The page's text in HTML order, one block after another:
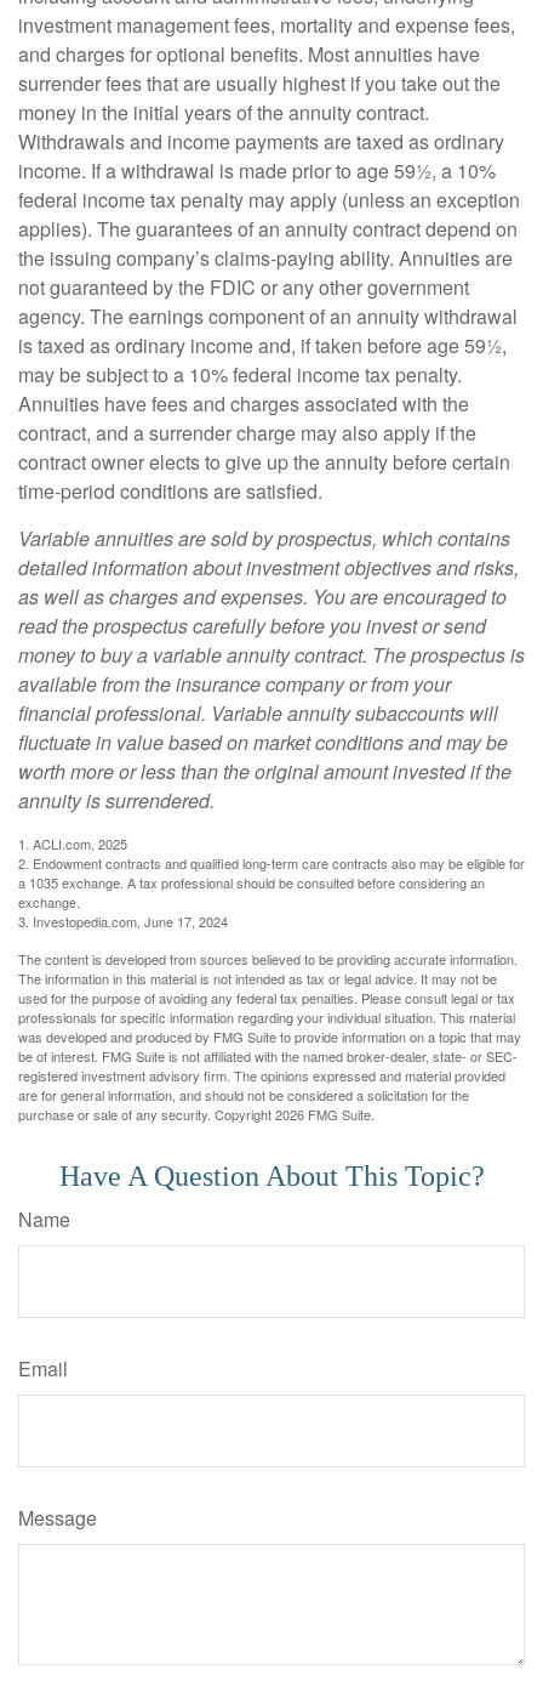
investment management fees, mortality and expense fees,
and charges for optional benefits. Most annuities have
surrender fees that are usually highest if you take out the
money in the initial years of the annuity contract.
Withdrawals and income payments are taxed as ordinary
income. If a withdrawal is made prior to age 59½, a 10%
federal income tax penalty may apply (unless an exception
applies). The guarantees of an annuity contract depend on
the issuing company’s claims-paying ability. Annuities are
not guaranteed by the FDIC or any other government
agency. The earnings component of an annuity withdrawal
is taxed as ordinary income and, if taken before age 59½,
may be subject to a 10% federal income tax penalty.
Annuities have fees and charges associated with the
contract, and a surrender charge may also apply if the
contract owner elects to give up the annuity before certain
time-period conditions are satisfied.
Variable annuities are sold by prospectus, which contains
detailed information about investment objectives and risks,
as well as charges and expenses. You are encouraged to
read the prospectus carefully before you invest or send
money to buy a variable annuity contract. The prospectus is
available from the insurance company or from your
financial professional. Variable annuity subaccounts will
fluctuate in value based on market conditions and may be
worth more or less than the original amount invested if the
annuity is surrendered.
1. ACLI.com, 2025
2. Endowment contracts and qualified long-term care contracts also may be eligible for
a 1035 exchange. A tax professional should be consulted before considering an
exchange.
3. Investopedia.com, June 17, 2024
The content is developed from sources believed to be providing accurate information.
The information in this material is not intended as tax or legal advice. It may not be
used for the purpose of avoiding any federal tax penalties. Please consult legal or tax
professionals for specific information regarding your individual situation. This material
was developed and produced by FMG Suite to provide information on a topic that may
be of interest. FMG Suite is not affiliated with the named broker-dealer, state- or SEC-
registered investment advisory firm. The opinions expressed and material provided
are for general information, and should not be considered a solicitation for the
purchase or sale of any security. Copyright2026 FMG Suite.
Have A Question About This Topic?
Name
Email
Message